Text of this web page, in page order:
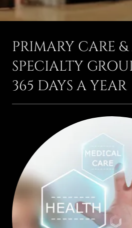
PRIMARY CARE
SPECIALTY
365 DAYS A YEAR